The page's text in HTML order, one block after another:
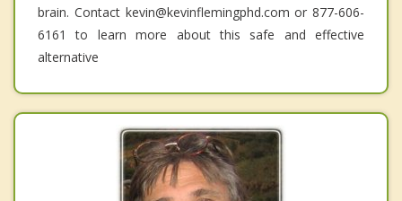
brain. Contact kevin@kevinflemingphd.com or 877-606-
6161 to learn more about this safe and effective
alternative